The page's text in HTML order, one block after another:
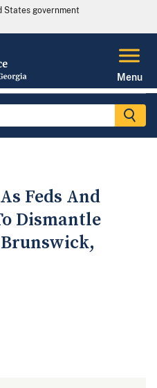
States government
Menu
Feds And
Dismantle